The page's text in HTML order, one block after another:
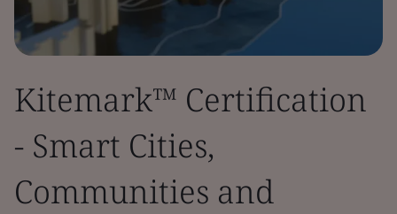
Kitemark™ Certification
- Smart Cities,
Communities and